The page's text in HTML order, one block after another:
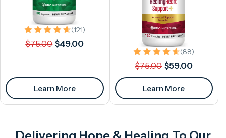
(121)121 total reviews
Regular
$75.00 Sale
$49.00
Learn More
(88)
Regular
price
$75.00 Sale
price
$59.00
Learn More